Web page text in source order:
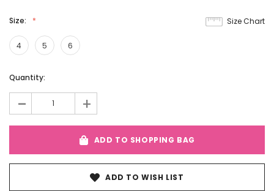
Size:
4 5 6
Size Chart
Current
Quantity:
- +
ADD TO SHOPPING BAG
ADD TO WISH LIST